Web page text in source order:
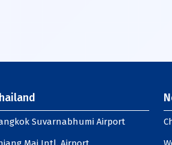
Suvarnabhumi Airport